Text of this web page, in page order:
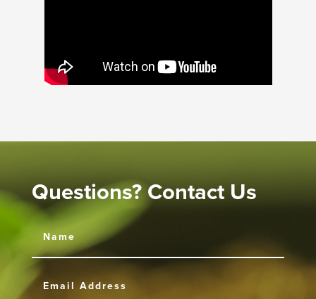
Questions? Contact Us